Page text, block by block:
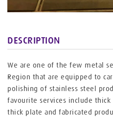
DESCRIPTION
We are one of the few metal
Region that are equipped to
polishing of stainless steel
favourite services include
thick plate and fabricated